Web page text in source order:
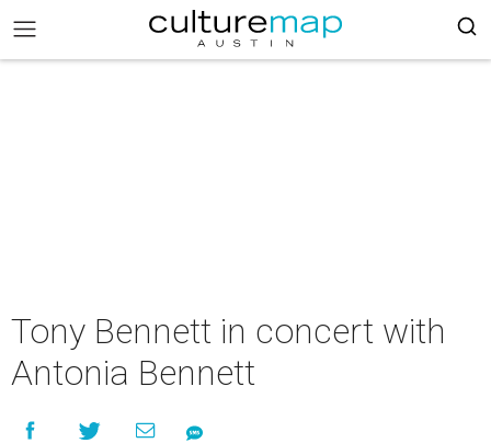
Tony Bennett in concert with
Antonia Bennett